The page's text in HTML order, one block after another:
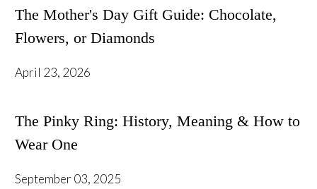
The Mother's Day Gift Guide: Chocolate,
Flowers, or Diamonds
April 23, 2026
The Pinky Ring: History, Meaning & How to
Wear One
September 03, 2025